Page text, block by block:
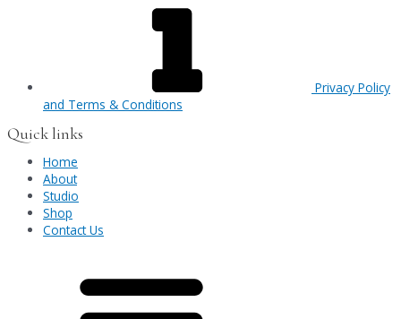
Privacy Policy
and Terms & Conditions
Quick links
Home
About
Studio
Shop
Contact Us